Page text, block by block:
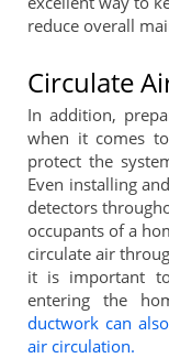
reduce overall
Circulate
In addition,
when it comes
protect the
Even installing
detectors
occupants of a
circulate air
it is important
entering the
ductwork can
air circulation.